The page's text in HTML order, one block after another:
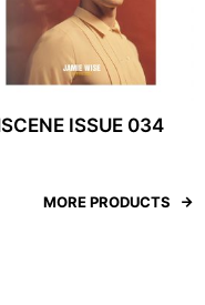
ISSUE 034
MORE PRODUCTS